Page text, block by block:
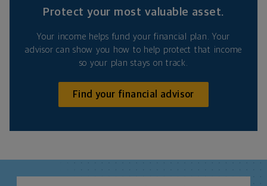
Protect your most valuable asset.
Your income helps fund your financial plan. Your
advisor can show you how to help protect that income
so your plan stays on track.
Find your financial advisor